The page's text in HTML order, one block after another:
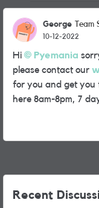
George Team
10-12-2022
Hi Pyemania
please contact our
for you and get you
here 8am-8pm, 7
Recent